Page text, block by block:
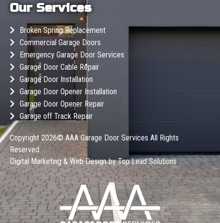
Our Services
Broken Spring Replacement
Commercial Garage Doors
Emergency Garage Door Services
Garage Door Cable Repair
Garage Door Installation
Garage Door Opener Installation
Garage Door Opener Repair
Garage off Track Repair
Copyright 2026©AAA Garage Door Services All Rights
Reserved.
Digital Marketing & Web Design byTop Lead Solutions